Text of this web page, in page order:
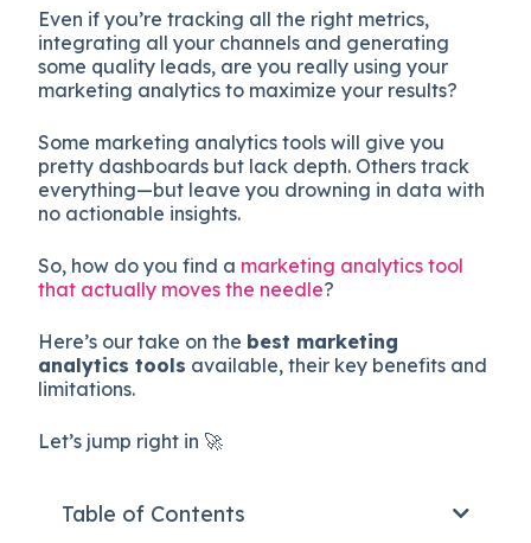
Even if you’re tracking all the right metrics,
integrating all your channels and generating
some quality leads, are you really using your
marketing analytics to maximize your results?
Some marketing analytics tools will give you
pretty dashboards but lack depth. Others track
everything—but leave you drowning in data with
no actionable insights.
So, how do you find a marketing analytics tool
that actually moves the needle?
Here’s our take on the best marketing
analytics tools available, their key benefits and
limitations.
Let’s jump right in 🚀
Table of Contents